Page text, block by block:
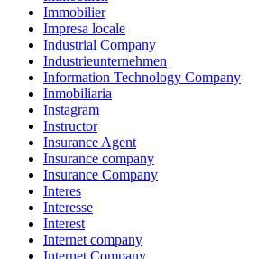
Immobilier
Impresa locale
Industrial Company
Industrieunternehmen
Information Technology Company
Inmobiliaria
Instagram
Instructor
Insurance Agent
Insurance company
Insurance Company
Interes
Interesse
Interest
Internet company